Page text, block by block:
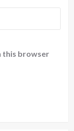
this browser